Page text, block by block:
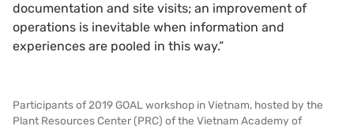
documentation and site visits; an improvement of
operations is inevitable when information and
experiences are pooled in this way.”
Participants of 2019 GOAL workshop in Vietnam, hosted by the
Plant Resources Center (PRC) of the Vietnam Academy of